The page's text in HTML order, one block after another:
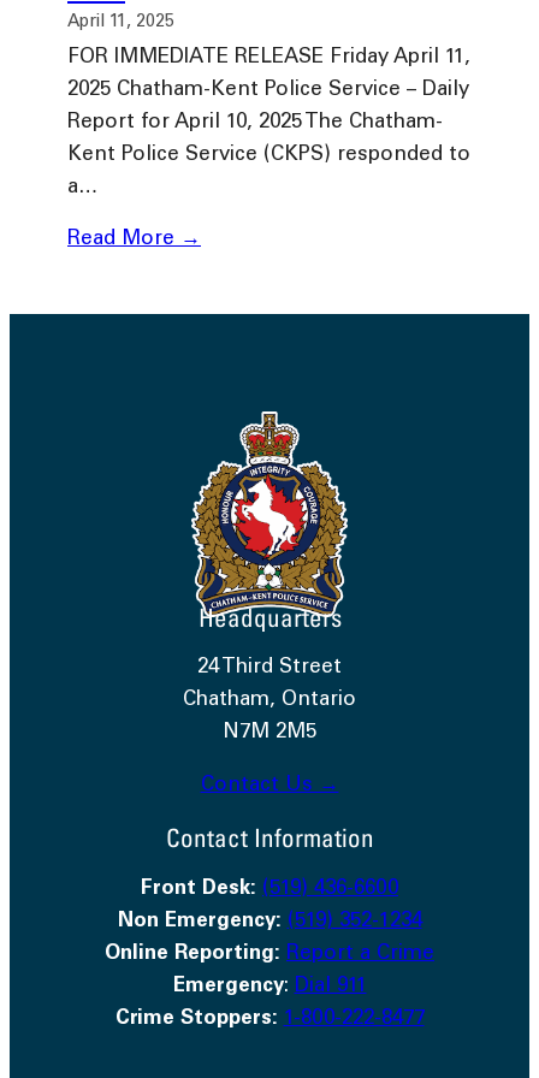
April 11, 2025
FOR IMMEDIATE RELEASE Friday April 11,
2025 Chatham-Kent Police Service – Daily
Report for April 10, 2025 The Chatham-
Kent Police Service (CKPS) responded to
a…
Read More →
Headquarters
24 Third Street
Chatham, Ontario
N7M 2M5
Contact Us →
Contact Information
Front Desk: (519) 436-6600
Non Emergency: (519) 352-1234
Online Reporting: Report a Crime
Emergency: Dial 911
Crime Stoppers: 1-800-222-8477